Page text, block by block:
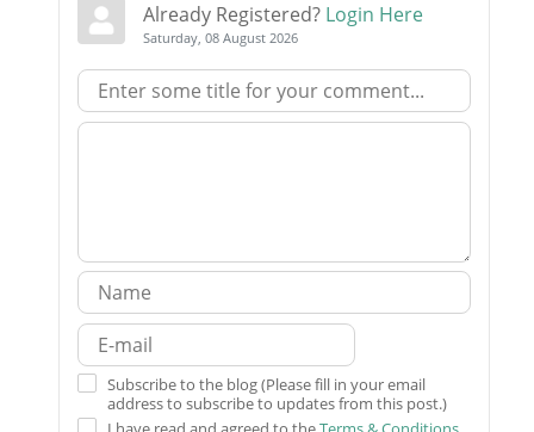
Already Registered? Login Here
Saturday, 08 August 2026
Subscribe to the blog (Please fill in your email
address to subscribe to updates from this post.)